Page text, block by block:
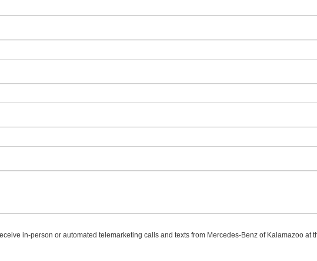
in-person or automated telemarketing calls and texts from Mercedes-Benz of Kalamazoo